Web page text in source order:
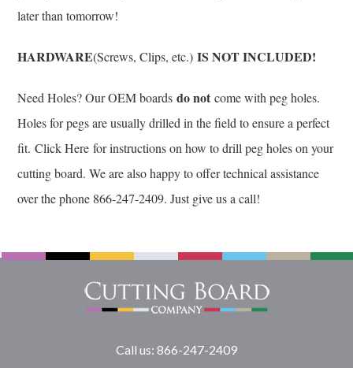
later than tomorrow!
HARDWARE(Screws, Clips, etc.)IS NOT INCLUDED!
Need Holes? Our OEM boardsdo not come with peg holes.
Holes for pegs are usually drilled in the field to ensure a perfect
fit.Click Here for instructions on how to drill peg holes on your
cutting board. We are also happy to offer technical assistance
over the phone 866-247-2409. Just give us a call!
Call us: 866-247-2409